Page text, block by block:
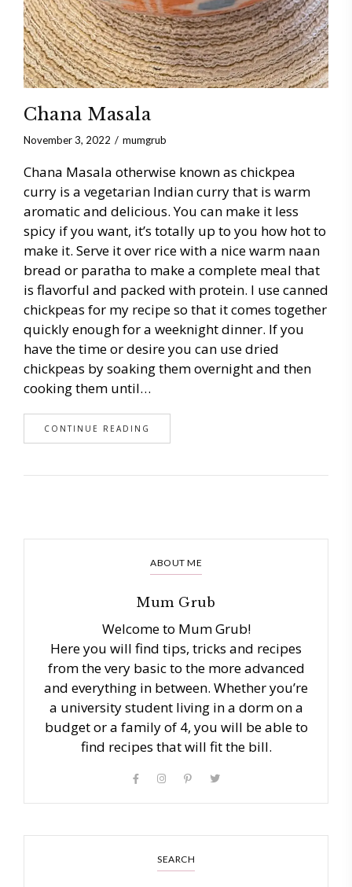
Chana Masala
November 3, 2022 mumgrub
Chana Masala otherwise known as chickpea
curry is a vegetarian Indian curry that is warm
aromatic and delicious. You can make it less
spicy if you want, it’s totally up to you how hot to
make it. Serve it over rice with a nice warm naan
bread or paratha to make a complete meal that
is flavorful and packed with protein. I use canned
chickpeas for my recipe so that it comes together
quickly enough for a weeknight dinner. If you
have the time or desire you can use dried
chickpeas by soaking them overnight and then
cooking them until…
CONTINUE READING
ABOUT ME
Mum Grub
Welcome to Mum Grub!
Here you will find tips, tricks and recipes
from the very basic to the more advanced
and everything in between. Whether you’re
a university student living in a dorm on a
budget or a family of 4, you will be able to
find recipes that will fit the bill.
SEARCH